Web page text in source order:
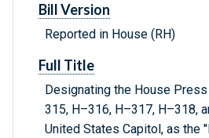
Bill Version
Reported in House (RH)
Full Title
Designating the House
315, H–316, H–317, H–318,
United States Capitol, as the